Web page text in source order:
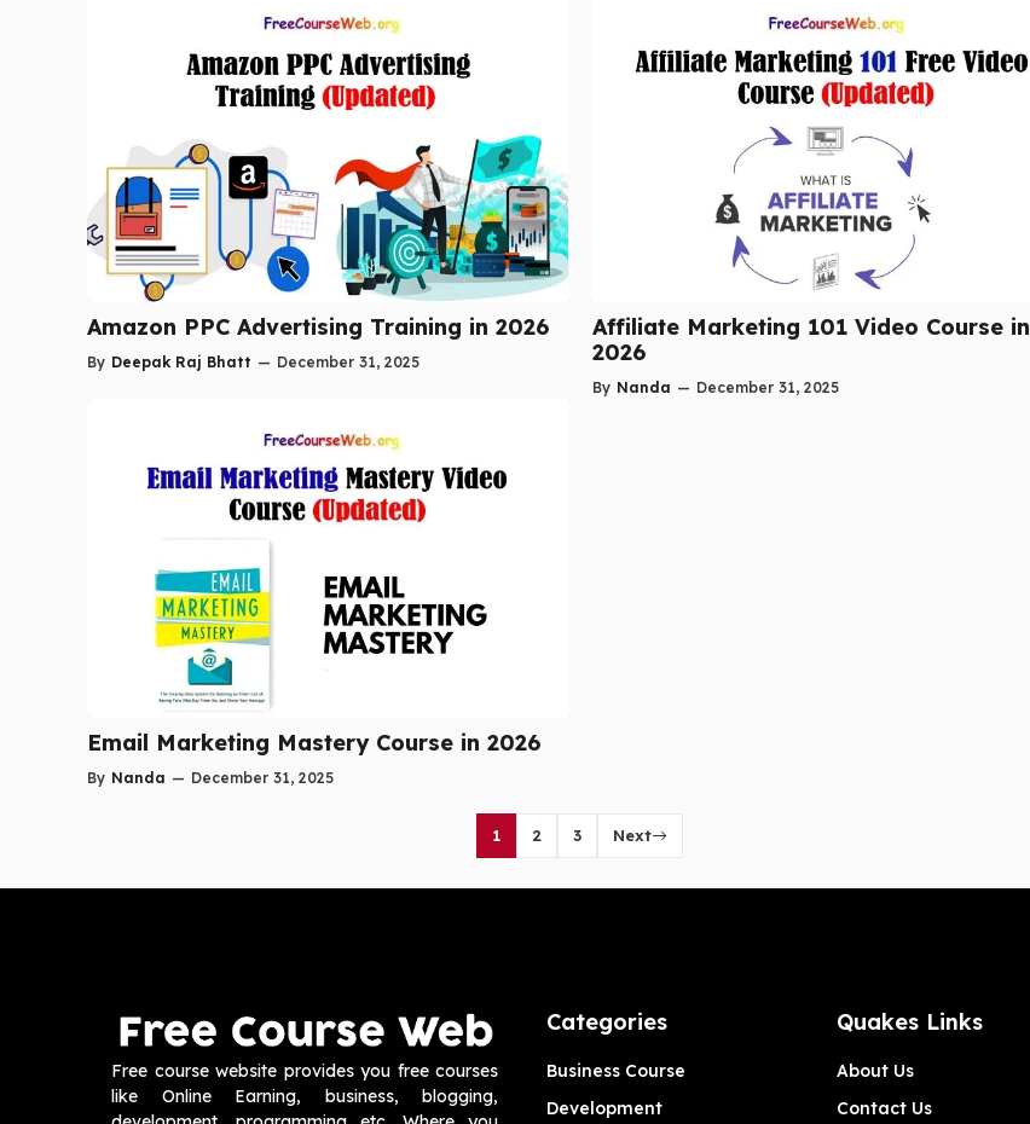
Amazon PPC Advertising Training in 2026
By Deepak Raj Bhatt — December 31, 2025
Affiliate Marketing 101 Video Course in
2026
By Nanda — December 31, 2025
Email Marketing Mastery Course in 2026
By Nanda — December 31, 2025
1 2 3 Next
Free course website provides you free courses
like Online Earning, business, blogging,
Categories
Business Course
Development
Quakes Links
About Us
Contact Us